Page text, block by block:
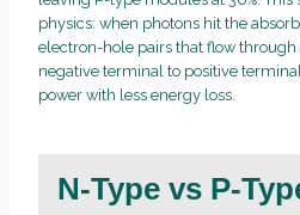
physics: when photons hit the
electron-hole pairs that flow
negative terminal to positive
power with less energy loss.
N-Type vs P-